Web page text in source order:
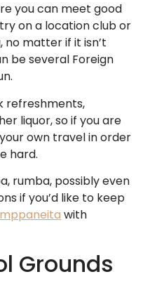
you can meet good
on a location club or
matter if it isn’t
be several Foreign
refreshments,
liquor, so if you are
own travel in order
hard.
rumba, possibly even
if you’d like to keep
with
Grounds